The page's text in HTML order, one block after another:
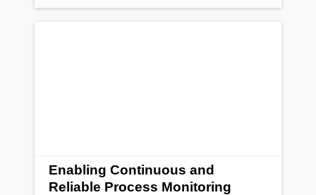
Enabling Continuous and
Reliable Process Monitoring